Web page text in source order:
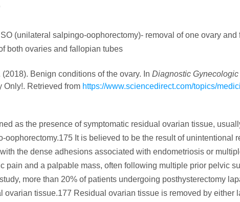
(unilateral salpingo-oophorectomy)- removal of one ovary and
both ovaries and fallopian tubes
(2018). Benign conditions of the ovary. In Diagnostic
Only!. Retrieved from https://www.sciencedirect.com/topics/
as the presence of symptomatic residual ovarian tissue,
oophorectomy.175 It is believed to be the result of unintentional
the dense adhesions associated with endometriosis or
pain and a palpable mass, often following multiple prior pelvic
more than 20% of patients undergoing posthysterectomy
ovarian tissue.177 Residual ovarian tissue is removed by either